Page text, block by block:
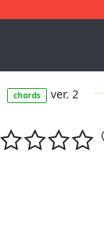
chords ver. 2